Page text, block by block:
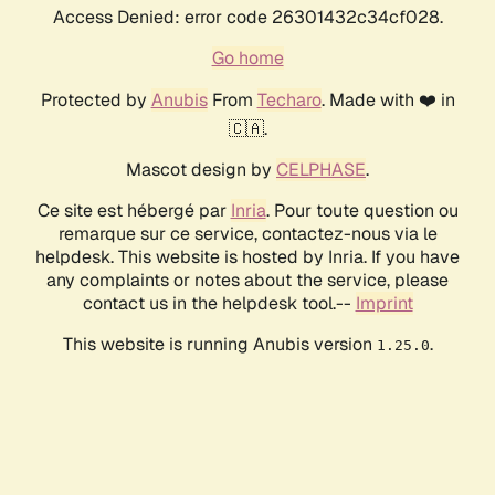
Access Denied: error code 26301432c34cf028.
Go home
Protected by AnubisFrom Techaro. Made with ❤️ in
🇨🇦.
Mascot design by CELPHASE.
Ce site est hébergé par Inria. Pour toute question ou
remarque sur ce service, contactez-nous via le
helpdesk. This website is hosted by Inria. If you have
any complaints or notes about the service, please
contact us in the helpdesk tool.-- Imprint
This website is running Anubis version 1.25.0.